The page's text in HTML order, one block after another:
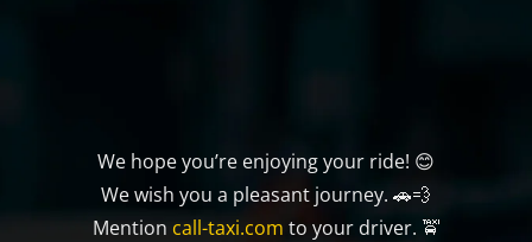
We hope you’re enjoying your ride! 😊
We wish you a pleasant journey. 🚗💨
Mention call-taxi.com to your driver. 🚖